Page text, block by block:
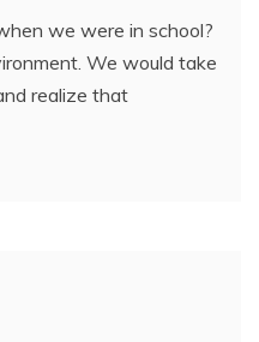
we were in school?
We would take
realize that